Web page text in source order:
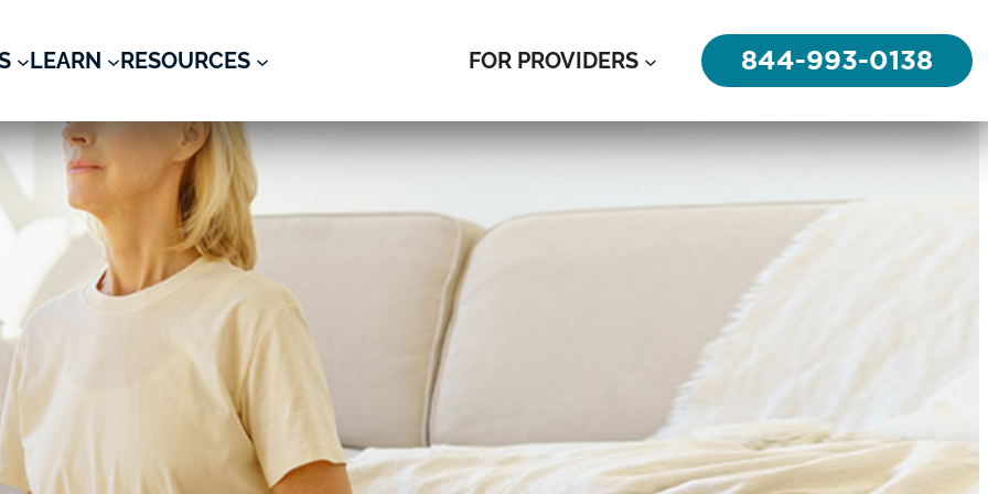
LEARN RESOURCES FOR PROVIDERS 844-993-0138